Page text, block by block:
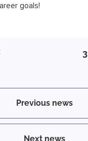
goals!
Previous news
Next news